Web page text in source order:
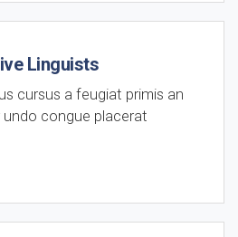
Linguists
cursus a feugiat primis an
congue placerat